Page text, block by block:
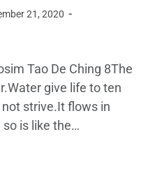
21, 2020
Tao De Ching 8The
give life to ten
strive.It flows in
is like the…